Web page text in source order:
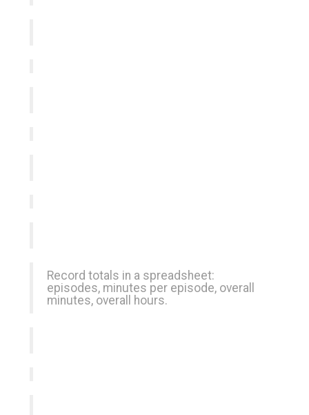
Record totals in a spreadsheet:
episodes, minutes per episode, overall
minutes, overall hours.